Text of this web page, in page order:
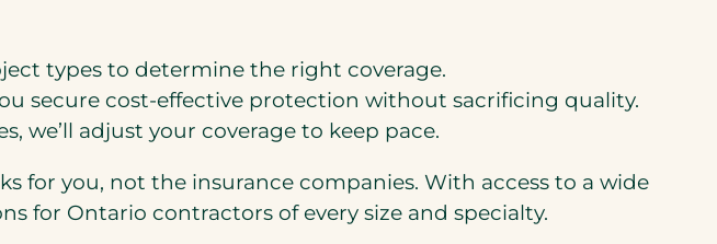
types to determine the right coverage.
secure cost-effective protection without sacrificing quality.
we’ll adjust your coverage to keep pace.
for you, not the insurance companies. With access to a wide
for Ontario contractors of every size and specialty.